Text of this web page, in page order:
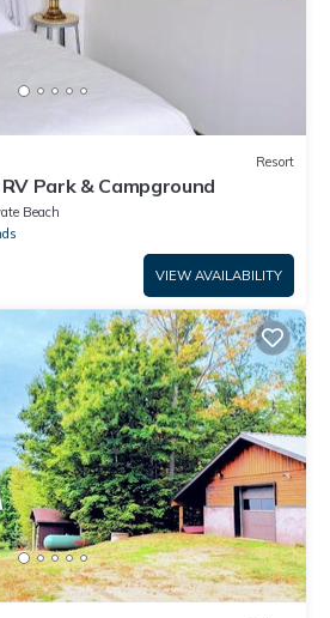
Resort
Park & Campground
Beach
VIEW AVAILABILITY